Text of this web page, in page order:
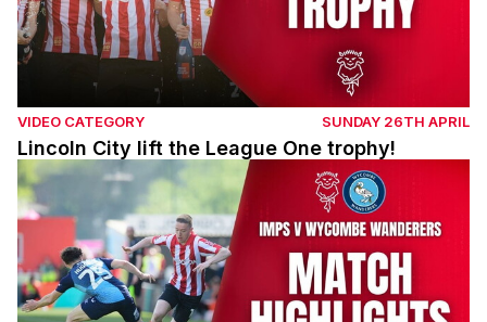
VIDEO CATEGORY SUNDAY 26TH APRIL
Lincoln City lift the League One trophy!
Match highlights | Imps v Wycombe Wanderers